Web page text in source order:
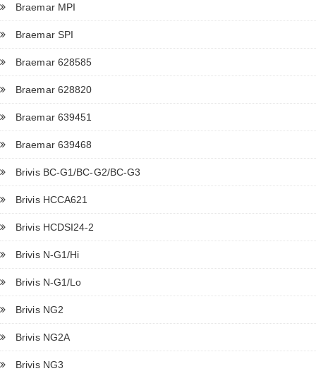
Braemar MPI
Braemar SPI
Braemar 628585
Braemar 628820
Braemar 639451
Braemar 639468
Brivis BC-G1/BC-G2/BC-G3
Brivis HCCA621
Brivis HCDSI24-2
Brivis N-G1/Hi
Brivis N-G1/Lo
Brivis NG2
Brivis NG2A
Brivis NG3